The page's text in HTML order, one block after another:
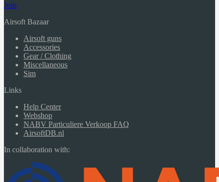
Join
Airsoft Bazaar
Airsoft guns
Accessories
Gear / Clothing
Miscellaneous
Sim
Links
Help Center
Webshop
NABV Particuliere Verkoop FAQ
AirsoftDB.nl
In collaboration with: